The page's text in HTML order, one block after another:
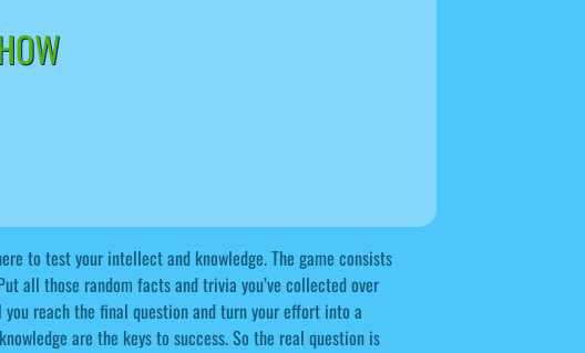
to test your intellect and knowledge. The game consists
all those random facts and trivia you’ve collected over
reach the final question and turn your effort into a
are the keys to success. So the real question is